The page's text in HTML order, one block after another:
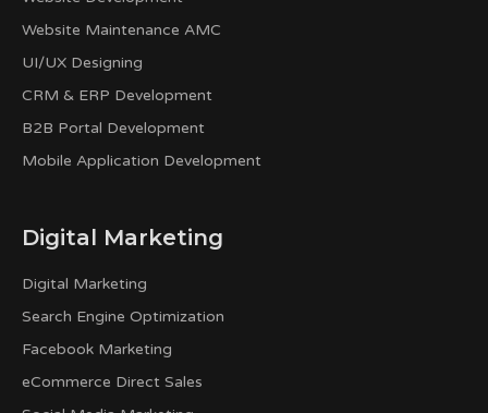
Website Maintenance AMC
UI/UX Designing
CRM & ERP Development
B2B Portal Development
Mobile Application Development
Digital Marketing
Digital Marketing
Search Engine Optimization
Facebook Marketing
eCommerce Direct Sales